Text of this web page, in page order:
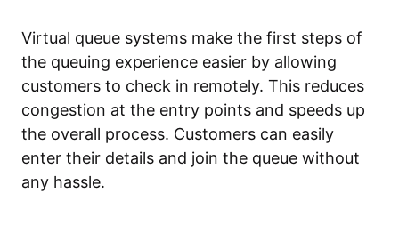
Virtual queue systems make the first steps of
the queuing experience easier by allowing
customers to check in remotely. This reduces
congestion at the entry points and speeds up
the overall process. Customers can easily
enter their details and join the queue without
any hassle.